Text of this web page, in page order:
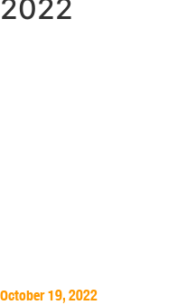
2022
October 19, 2022